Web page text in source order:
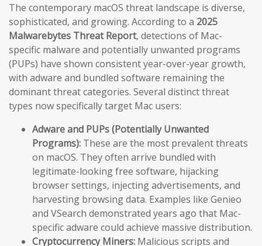
The contemporary macOS threat landscape is diverse,
sophisticated, and growing. According to a 2025
Malwarebytes Threat Report, detections of Mac-
specific malware and potentially unwanted programs
(PUPs) have shown consistent year-over-year growth,
with adware and bundled software remaining the
dominant threat categories. Several distinct threat
types now specifically target Mac users:
Adware and PUPs (Potentially Unwanted
Programs): These are the most prevalent threats
on macOS. They often arrive bundled with
legitimate-looking free software, hijacking
browser settings, injecting advertisements, and
harvesting browsing data. Examples like Genieo
and VSearch demonstrated years ago that Mac-
specific adware could achieve massive distribution.
Cryptocurrency Miners: Malicious scripts and